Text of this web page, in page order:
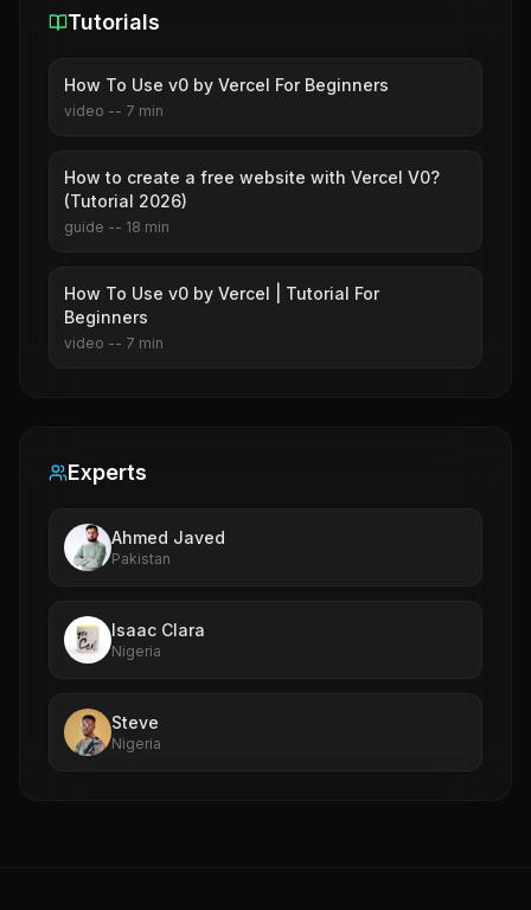
Tutorials
How To Use v0 by Vercel For Beginners
video -- 7 min
How to create a free website with Vercel V0?
(Tutorial 2026)
guide -- 18 min
How To Use v0 by Vercel | Tutorial For
Beginners
video -- 7 min
Experts
Ahmed Javed
Pakistan
Isaac Clara
Nigeria
Steve
Nigeria